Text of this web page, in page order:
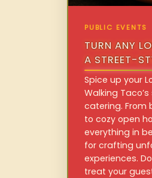
PUBLIC EVENTS
TURN ANY
A STREET-
Spice up your
Walking
catering. From
to cozy open
everything in
for crafting
experiences.
treat your